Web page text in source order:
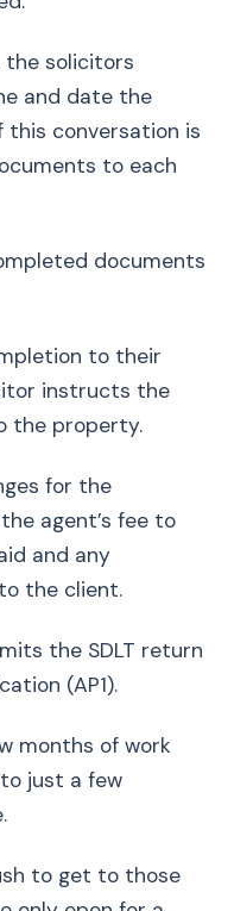
the solicitors
and date the
conversation is
to each
documents
to their
instructs the
the property.
for the
agent’s fee to
and any
the client.
the SDLT return
(AP1).
months of work
just a few
to get to those